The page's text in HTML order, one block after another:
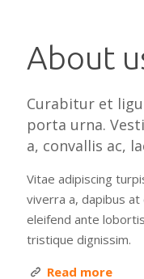
About
Curabitur et
porta urna.
a, convallis ac,
Vitae adipiscing
viverra a, dapibus at
eleifend ante
tristique dignissim.
Read more